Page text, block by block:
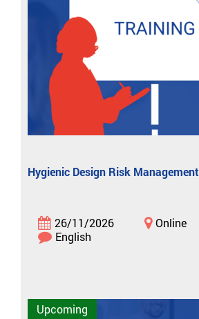
Hygienic Design Risk Management
26/11/2026
Online
English
Upcoming